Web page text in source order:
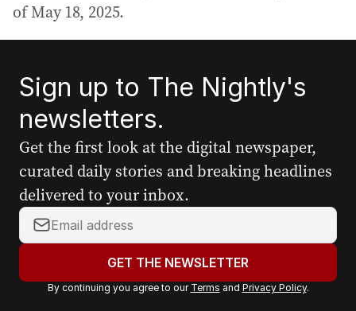
of May 18, 2025.
Sign up to The Nightly's
newsletters.
Get the first look at the digital newspaper,
curated daily stories and breaking headlines
delivered to your inbox.
Y
o
r
GET THE NEWSLETTER
By continuing you agree to our Terms and Privacy Policy.